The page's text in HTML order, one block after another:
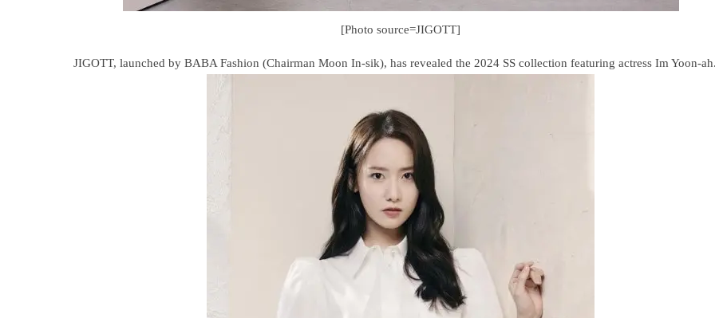
[Photo source=JIGOTT]
JIGOTT, launched by BABA Fashion (Chairman Moon In-sik), has revealed the 2024 SS collection featuring actress Im Yoon-ah.